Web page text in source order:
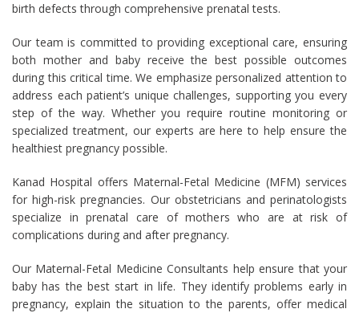
birth defects through comprehensive prenatal tests.
Our team is committed to providing exceptional care, ensuring
both mother and baby receive the best possible outcomes
during this critical time. We emphasize personalized attention to
address each patient’s unique challenges, supporting you every
step of the way. Whether you require routine monitoring or
specialized treatment, our experts are here to help ensure the
healthiest pregnancy possible.
Kanad Hospital offers Maternal-Fetal Medicine (MFM) services
for high-risk pregnancies. Our obstetricians and perinatologists
specialize in prenatal care of mothers who are at risk of
complications during and after pregnancy.
Our Maternal-Fetal Medicine Consultants help ensure that your
baby has the best start in life. They identify problems early in
pregnancy, explain the situation to the parents, offer medical